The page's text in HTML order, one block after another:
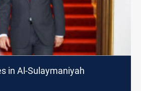
in Al-Sulaymaniyah